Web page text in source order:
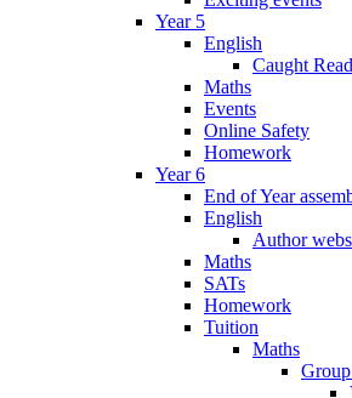
Year 5
English
Caught
Maths
Events
Online Safety
Homework
Year 6
End of Year
English
Author
Maths
SATs
Homework
Tuition
Maths